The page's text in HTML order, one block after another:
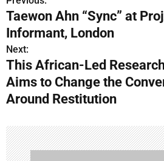
P
o
s
t
n
v
Taewon Ahn “Sync” at
Informant, London
Next:
This African-Led
Aims to Change the
Around Restitution